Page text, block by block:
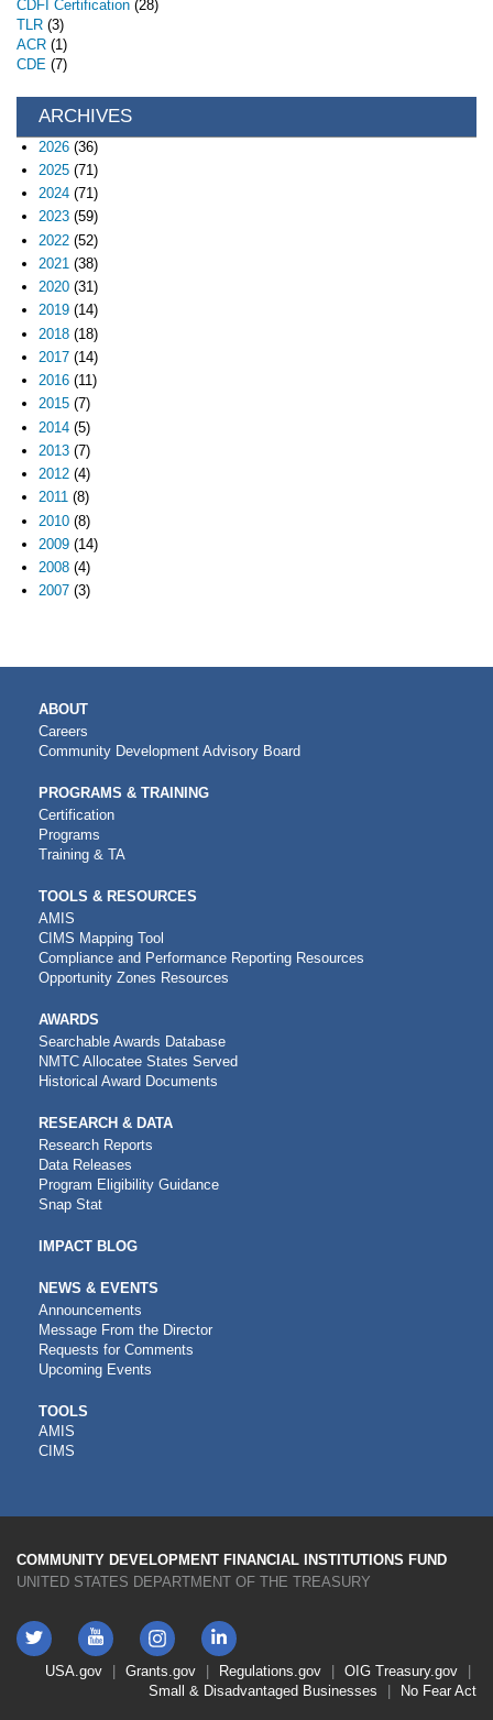
CDFI Certification (28)
TLR (3)
ACR (1)
CDE (7)
ARCHIVES
2026(36)
2025(71)
2024(71)
2023(59)
2022(52)
2021 (38)
2020(31)
2019(14)
2018(18)
2017(14)
2016(11)
2015(7)
2014(5)
2013(7)
2012(4)
2011(8)
2010(8)
2009(14)
2008(4)
2007(3)
MAIN
NAVIGATION
ABOUT
Careers
Community Development Advisory Board
PROGRAMS & TRAINING
Certification
Programs
Training & TA
TOOLS & RESOURCES
AMIS
CIMS Mapping Tool
Compliance and Performance Reporting Resources
Opportunity Zones Resources
AWARDS
Searchable Awards Database
NMTC Allocatee States Served
Historical Award Documents
RESEARCH & DATA
Research Reports
Data Releases
Program Eligibility Guidance
Snap Stat
IMPACT BLOG
NEWS & EVENTS
Announcements
Message From the Director
Requests for Comments
Upcoming Events
CDFI
TOOLS
TOOLS
AMIS
CIMS
COMMUNITY DEVELOPMENT FINANCIAL INSTITUTIONS FUND
UNITED STATES DEPARTMENT OF THE TREASURY
Twitter YouTube
Instagram
LinkedIn
FooterUSA.gov Grants.gov Regulations.gov OIG Treasury.gov
Small & Disadvantaged Businesses
No Fear Act